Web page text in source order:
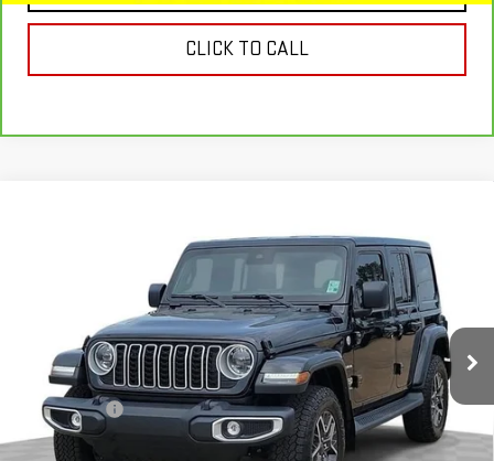
CLICK TO CALL
Price Drop
1C4PJXEG2RW367521Stock:RW367521Model:JLJP74
5,764 mi Ext. Int.
$41,678
SALE PRICE
Less
Dealer Fees $489